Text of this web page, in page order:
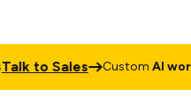
to Sales CustomAI